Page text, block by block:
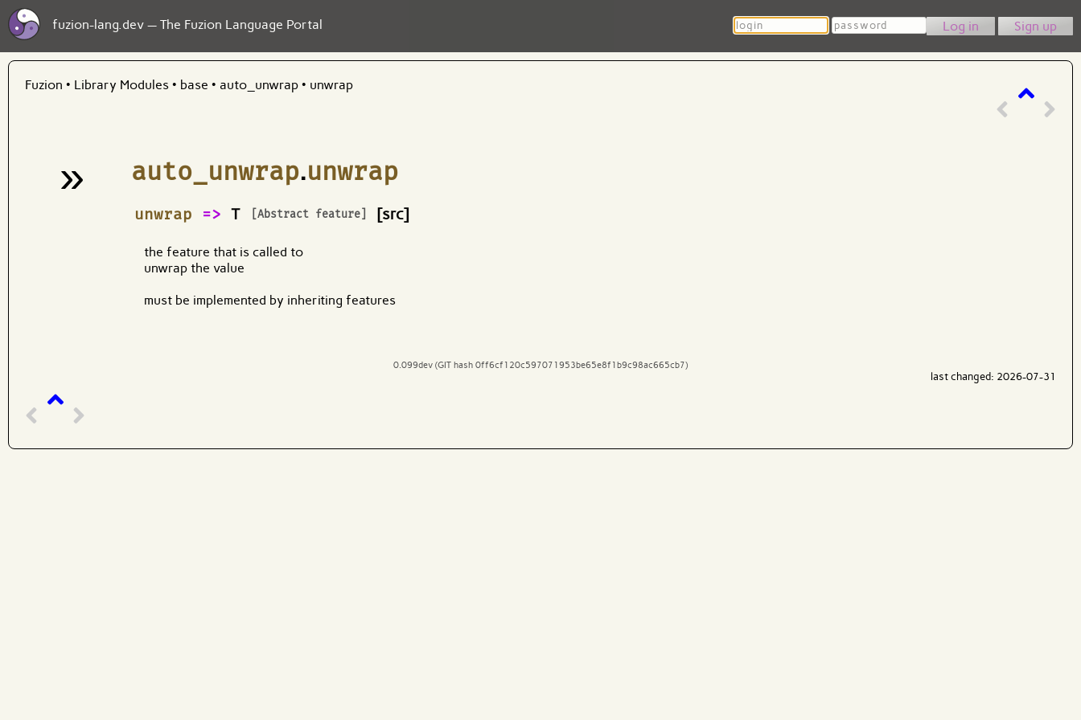
fuzion-lang.dev — The Fuzion Language Portal Login Password Sign up
Fuzion • Library Modules • base • auto_unwrap • unwrap
» auto_unwrap.unwrap
unwrap => T [Abstract feature]
¶ [src]
the feature that is called to
unwrap the value
must be implemented by inheriting features
0.099dev (GIT hash 0ff6cf120c597071953be65e8f1b9c98ac665cb7)
last changed: 2026-07-31